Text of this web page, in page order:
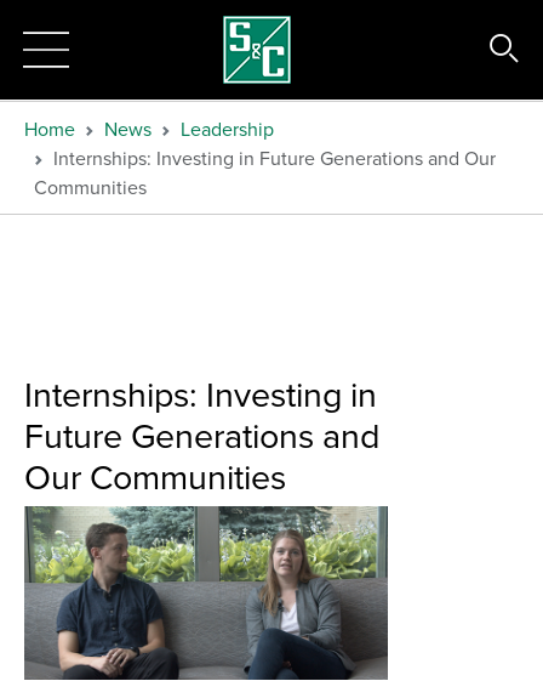
Home News
Leadership
Internships: Investing in Future Generations and Our
Communities
Internships: Investing in
Future Generations and
Our Communities